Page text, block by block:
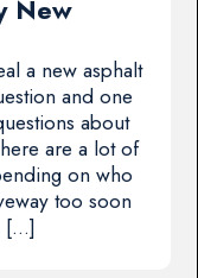
New
a new asphalt
and one
about
are a lot of
on who
too soon
[…]